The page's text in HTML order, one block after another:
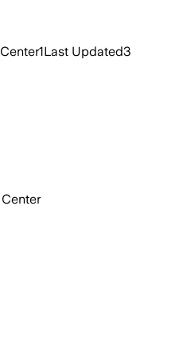
Center1Last Updated3
Center